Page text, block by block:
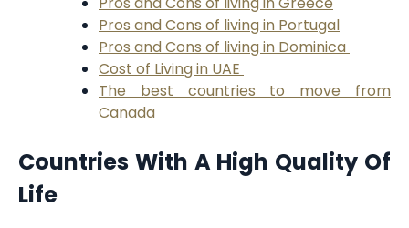
Pros and Cons of living in Portugal
Pros and Cons of living in Dominica
Cost of Living in UAE
The best countries to move from
Canada
Countries With A High Quality Of
Life